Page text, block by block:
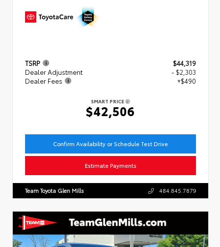
TSRP
$44,319
Dealer Adjustment
- $2,303
Dealer Fees
+$490
SMART PRICE
$42,506
Confirm Availability or Schedule Test Drive
Estimate Payments
Team Toyota Glen Mills 484.845.7879